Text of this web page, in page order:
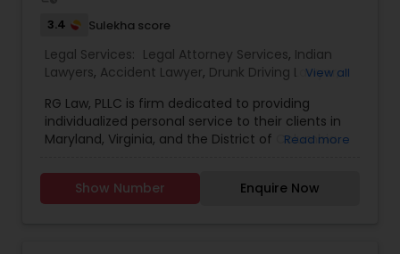
Criminal Immigration Attorney
3.4 Sulekha score
Legal Services: Legal Attorney Services, Indian
Lawyers, Accident Lawyer, Drunk Driving Lawyer ,
Attorney,Trial Attorney,Law Firms,Traffic
Attorney,Auto Accident Lawyers, Car Accident
Lawyers,Truck Accident Lawyers,Criminal
View all
RG Law, PLLC is firm dedicated to providing
individualized personal service to their clients in
Maryland, Virginia, and the District of Columbia.
litigation with a focus on insurance, personal
injury, car accidents, accidents involving children
Read more
Show Number Enquire Now